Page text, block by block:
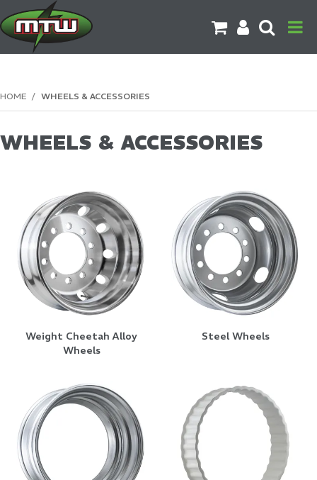
BRANDS
CATALOGUES
DOWNLOADS
MORE
HOME / WHEELS & ACCESSORIES
WHEELS & ACCESSORIES
Weight Cheetah Alloy
Wheels
Steel Wheels